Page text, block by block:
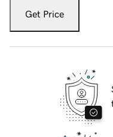
Get Price